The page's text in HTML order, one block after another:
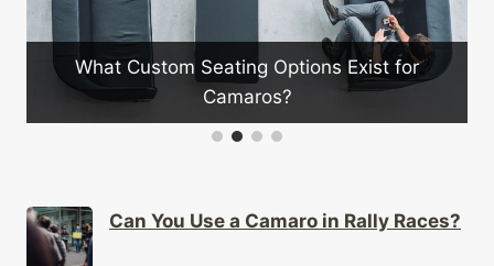
What Custom Seating Options Exist for
Camaros?
Can You Use a Camaro in Rally Races?